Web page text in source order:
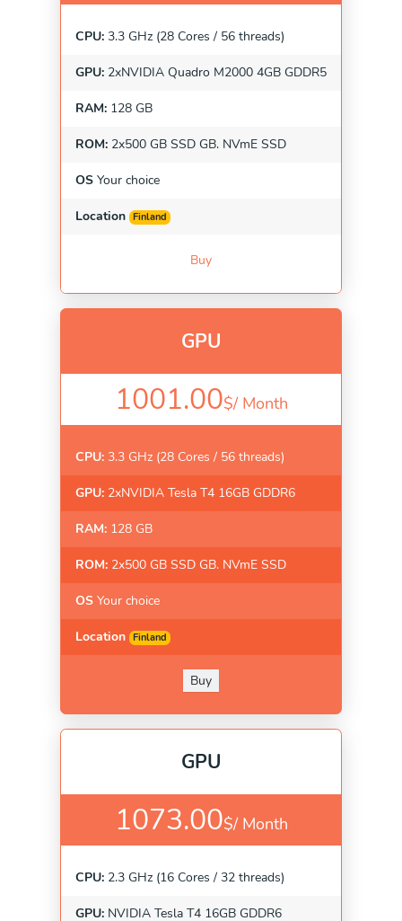
CPU: 3.3 GHz (28 Cores / 56 threads)
GPU: 2xNVIDIA Quadro M2000 4GB GDDR5
RAM: 128 GB
ROM: 2x500 GB SSD GB. NVmE SSD
OS Your choice
Location Finland
Buy
GPU
1001.00$/ Month
CPU: 3.3 GHz (28 Cores / 56 threads)
GPU: 2xNVIDIA Tesla T4 16GB GDDR6
RAM: 128 GB
ROM: 2x500 GB SSD GB. NVmE SSD
OS Your choice
Location Finland
Buy
GPU
1073.00$/ Month
CPU: 2.3 GHz (16 Cores / 32 threads)
GPU: NVIDIA Tesla T4 16GB GDDR6